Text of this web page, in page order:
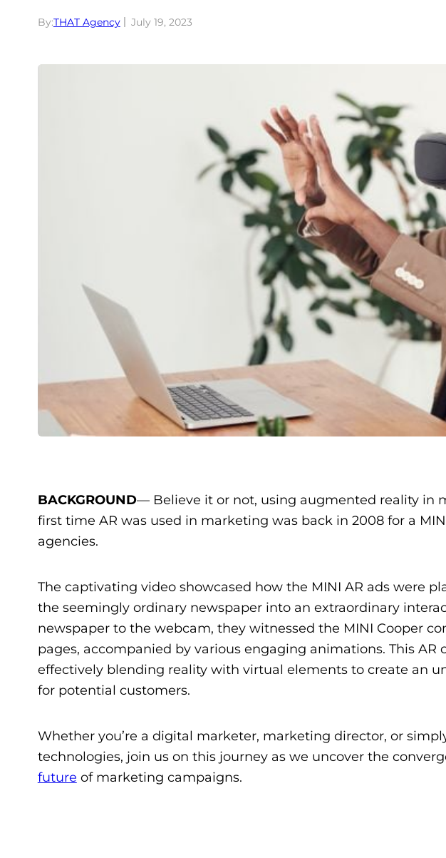
By:THAT Agency July 19, 2023
BACKGROUND— Believe it or not, using augmented reality in
first time AR was used in marketing was back in 2008 for a
agencies.
The captivating video showcased how the MINI AR ads were
the seemingly ordinary newspaper into an extraordinary
newspaper to the webcam, they witnessed the MINI Cooper
pages, accompanied by various engaging animations. This
effectively blending reality with virtual elements to create an
for potential customers.
Whether you’re a digital marketer, marketing director, or
technologies, join us on this journey as we uncover the
future of marketing campaigns.